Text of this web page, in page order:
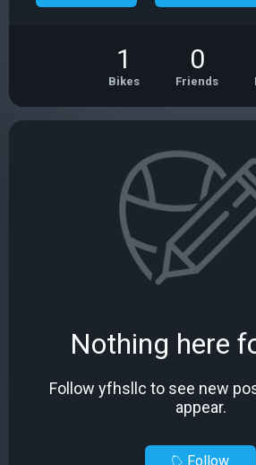
1
Bikes
0
Friends
Nothing here
Follow yfhsllc to see new
appear.
Follow